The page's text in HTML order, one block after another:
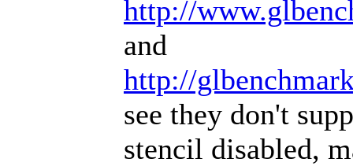
http://
and
http://
see they don't
stencil disabled,